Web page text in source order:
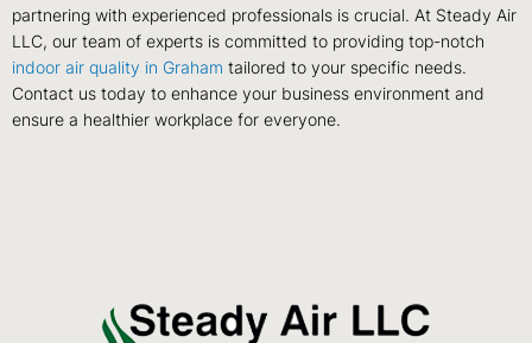
partnering with experienced professionals is crucial. At Steady Air
LLC, our team of experts is committed to providing top-notch
indoor air quality in Graham tailored to your specific needs.
Contact us today to enhance your business environment and
ensure a healthier workplace for everyone.